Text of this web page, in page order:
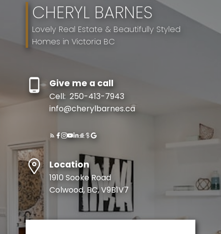
CHERYL BARNES
Lovely Real Estate & Beautifully Styled
Homes in Victoria BC
Give me a call
Cell: 250-413-7943
info@cherylbarnes.ca
Location
1910 Sooke Road
Colwood, BC, V9B1V7